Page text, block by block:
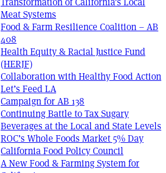
Meat Systems
Food & Farm Resilience Coalition – AB
408
Health Equity & Racial Justice Fund
(HERJF)
Collaboration with Healthy Food Action
Let’s Feed LA
Campaign for AB 138
Continuing Battle to Tax Sugary
Beverages at the Local and State Levels
ROC’s Whole Foods Market 5% Day
California Food Policy Council
A New Food & Farming System for